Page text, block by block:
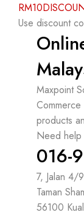
Use discount
Maxpoint
products
Need help
016-
7, Jalan 4/
Taman
56100